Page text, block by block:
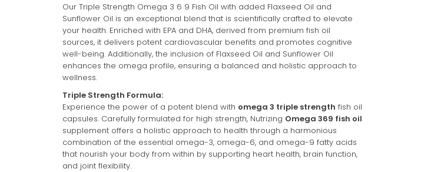
Subscribe with Confidence
View Subscription Policy
Our Triple Strength Omega 3 6 9 Fish Oil with added Flaxseed Oil and
Sunflower Oil is an exceptional blend that is scientifically crafted to elevate
your health. Enriched with EPA and DHA, derived from premium fish oil
sources, it delivers potent cardiovascular benefits and promotes cognitive
well-being. Additionally, the inclusion of Flaxseed Oil and Sunflower Oil
enhances the omega profile, ensuring a balanced and holistic approach to
wellness.
Triple Strength Formula:
Experience the power of a potent blend with omega 3 triple strength fish oil
capsules. Carefully formulated for high strength, Nutrizing Omega 369 fish oil
supplement offers a holistic approach to health through a harmonious
combination of the essential omega-3, omega-6, and omega-9 fatty acids
that nourish your body from within by supporting heart health, brain function,
and joint flexibility.